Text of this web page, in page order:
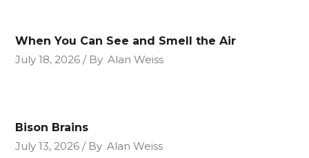
When You Can See and Smell the Air
July 18, 2026
By Alan Weiss
Bison Brains
July 13, 2026
By Alan Weiss